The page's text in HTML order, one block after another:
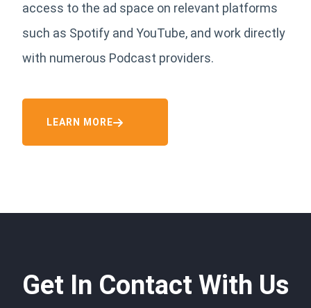
access to the ad space on relevant platforms
such as Spotify and YouTube, and work directly
with numerous Podcast providers.
LEARN MORE
Get In Contact With Us